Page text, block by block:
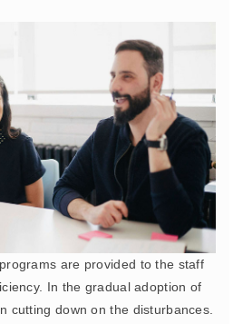
are provided to the staff
In the gradual adoption of
cutting down on the disturbances.